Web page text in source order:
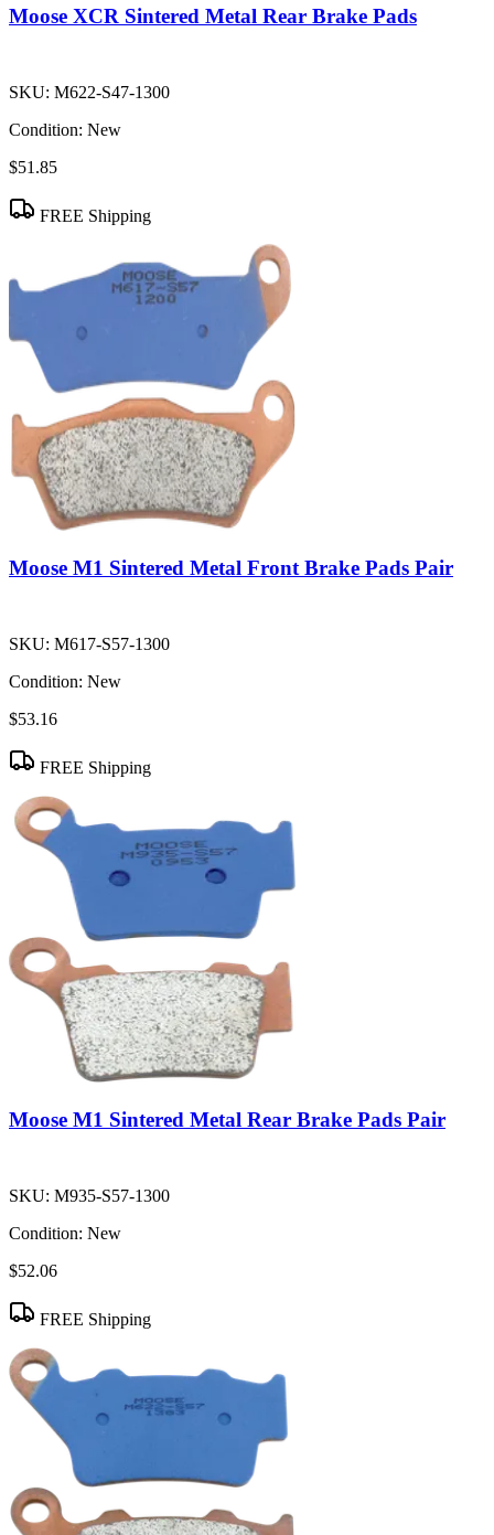
Moose XCR Sintered Metal Rear Brake Pads
SKU: M622-S47-1300
Condition: New
$51.85
FREE Shipping
Moose M1 Sintered Metal Front Brake Pads Pair
SKU: M617-S57-1300
Condition: New
$53.16
FREE Shipping
Moose M1 Sintered Metal Rear Brake Pads Pair
SKU: M935-S57-1300
Condition: New
$52.06
FREE Shipping